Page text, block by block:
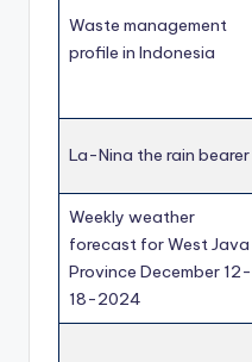
Waste management
profile in Indonesia
La-Nina the rain bearer
Weekly weather
forecast for West Java
Province December 12-
18-2024